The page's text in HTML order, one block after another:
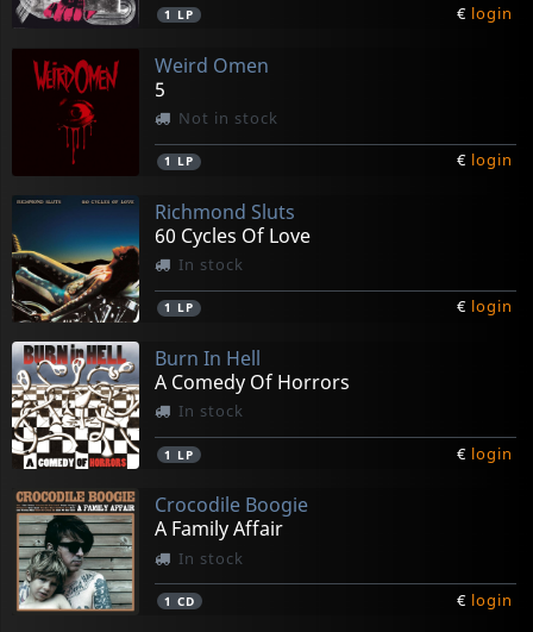
1 LP € login
Weird Omen
5
Not in stock
1 LP € login
Richmond Sluts
60 Cycles Of Love
In stock
1 LP € login
Burn In Hell
A Comedy Of Horrors
In stock
1 LP € login
Crocodile Boogie
A Family Affair
In stock
1 CD € login